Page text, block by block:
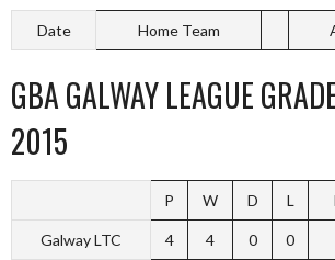
Date Home Team
GBA GALWAY LEAGUE
2015
P W D L
Galway LTC 4 4 0 0